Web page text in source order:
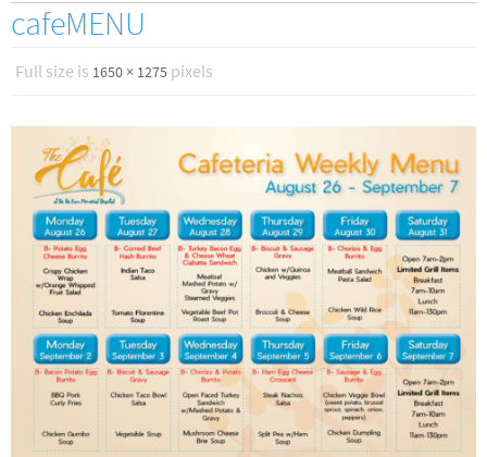
cafeMENU
Full size is 1650 × 1275 pixels